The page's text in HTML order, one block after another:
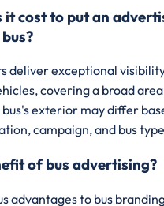
it cost to put an
deliver exceptional
covering a broad
exterior may differ
campaign, and bus
of bus advertising?
advantages to bus